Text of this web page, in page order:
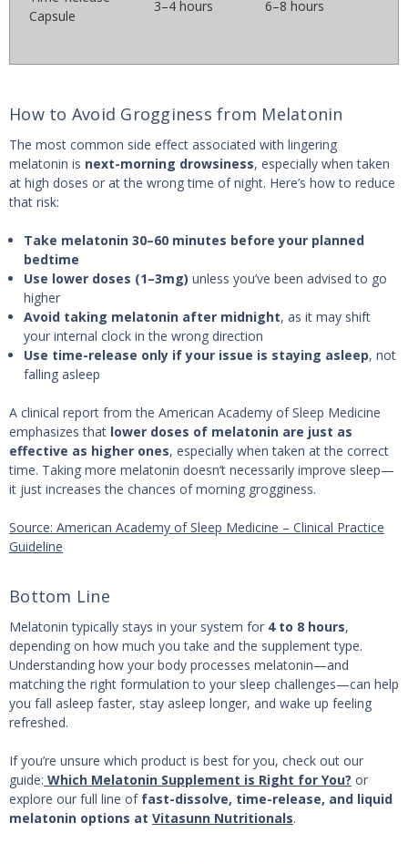
Capsule
3–4 hours 6–8 hours
How to Avoid Grogginess from Melatonin
The most common side effect associated with lingering
melatonin is next-morning drowsiness, especially when taken
at high doses or at the wrong time of night. Here’s how to reduce
that risk:
Take melatonin 30–60 minutes before your planned
bedtime
Use lower doses (1–3mg) unless you’ve been advised to go
higher
Avoid taking melatonin after midnight, as it may shift
your internal clock in the wrong direction
Use time-release only if your issue is staying asleep, not
falling asleep
A clinical report from the American Academy of Sleep Medicine
emphasizes that lower doses of melatonin are just as
effective as higher ones, especially when taken at the correct
time. Taking more melatonin doesn’t necessarily improve sleep—
it just increases the chances of morning grogginess.
Source: American Academy of Sleep Medicine – Clinical Practice
Guideline
Bottom Line
Melatonin typically stays in your system for 4 to 8 hours,
depending on how much you take and the supplement type.
Understanding how your body processes melatonin—and
matching the right formulation to your sleep challenges—can help
you fall asleep faster, stay asleep longer, and wake up feeling
refreshed.
If you’re unsure which product is best for you, check out our
guide: Which Melatonin Supplement is Right for You? or
explore our full line of fast-dissolve, time-release, and liquid
melatonin options at Vitasunn Nutritionals.